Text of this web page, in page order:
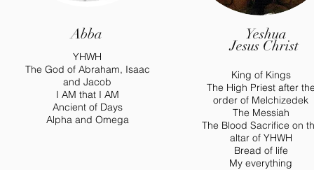
Abba
YHWH
The God of Abraham, Isaac
and Jacob
I AM that I AM
Ancient of Days
Alpha and Omega
Yeshua
Jesus Christ
King of Kings
The High Priest after
order of Melchizedek
The Messiah
The Blood Sacrifice on
altar of YHWH
Bread of life
My everything